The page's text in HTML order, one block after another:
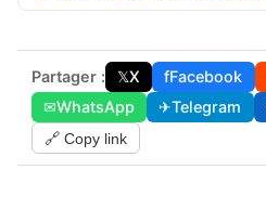
Partager : 𝕏X fFacebook
✉WhatsApp ✈Telegram
🔗 Copy link